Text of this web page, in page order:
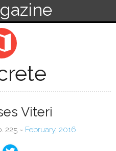
Viteri
225 ~ February, 2016